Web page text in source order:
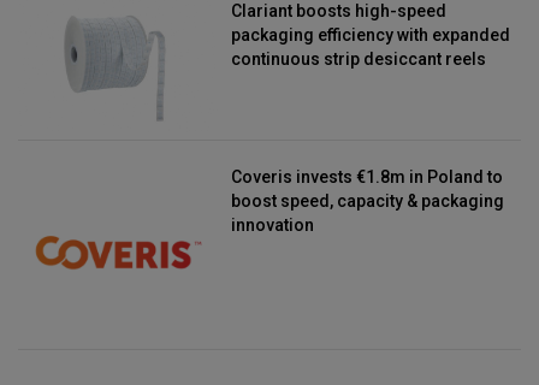
Clariant boosts high-speed
packaging efficiency with expanded
continuous strip desiccant reels
Coveris invests €1.8m in Poland to
boost speed, capacity & packaging
innovation